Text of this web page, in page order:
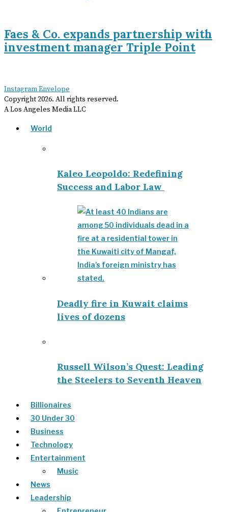
Faes & Co. expands partnership with
investment manager Triple Point
InstagramEnvelope
Copyright2026. All rights reserved.
A Los Angeles Media LLC
World
Kaleo Leopoldo: Redefining
Success and Labor Law
Deadly fire in Kuwait claims
lives of dozens
Russell Wilson’s Quest: Leading
the Steelers to Seventh Heaven
Billionaires
30 Under 30
Business
Technology
Entertainment
Music
News
Leadership